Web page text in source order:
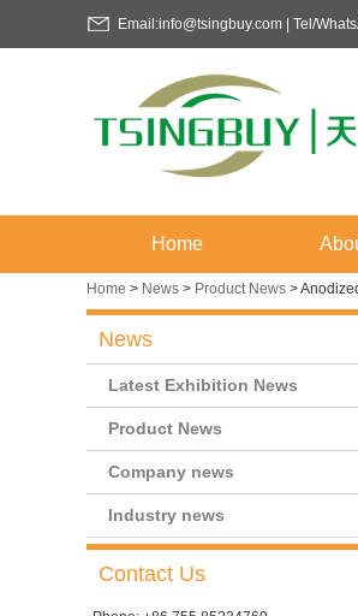
Email:info@tsingbuy.com | Tel/
Home
Home > News > Product News >
News
Latest Exhibition News
Product News
Company news
Industry news
Contact Us